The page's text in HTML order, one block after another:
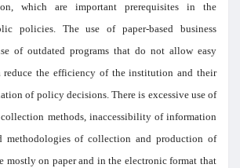
which are important prerequisites in the
policies. The use of paper-based business
of outdated programs that do not allow easy
reduce the efficiency of the institution and their
of policy decisions. There is excessive use of
collection methods, inaccessibility of information
methodologies of collection and production of
mostly on paper and in the electronic format that